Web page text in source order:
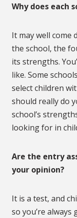
Why does each
It may well
the school, the
its strengths.
like. Some
select children
should really do
school’s
looking for in
Are the entry
your opinion?
It is a test, and
so you’re